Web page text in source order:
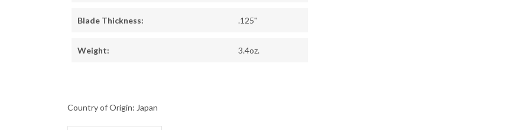
Blade Thickness: .125"
Weight: 3.4oz.
Country of Origin: Japan